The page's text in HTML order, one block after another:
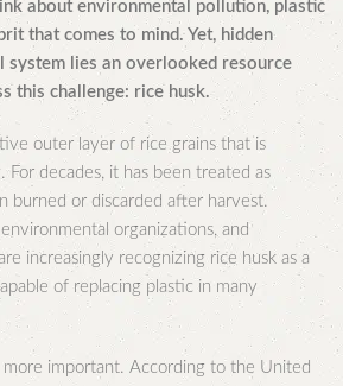
about environmental pollution, plastic
that comes to mind. Yet, hidden
lies an overlooked resource
this challenge: rice husk.
outer layer of rice grains that is
For decades, it has been treated as
burned or discarded after harvest.
organizations, and
increasingly recognizing rice husk as a
of replacing plastic in many
more important. According to the United